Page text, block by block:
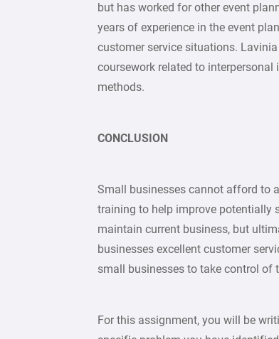
but has worked for other event
years of experience in the event
customer service situations.
coursework related to
methods.
CONCLUSION
Small businesses cannot afford to
training to help improve potentially
maintain current business, but
businesses excellent customer
small businesses to take control of
For this assignment, you will be